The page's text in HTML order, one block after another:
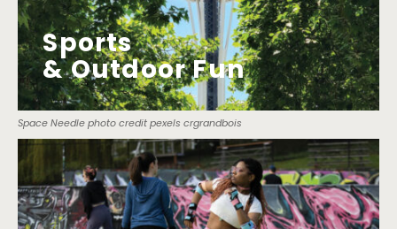
Sports
& Outdoor Fun
Space Needle photo credit pexels crgrandbois